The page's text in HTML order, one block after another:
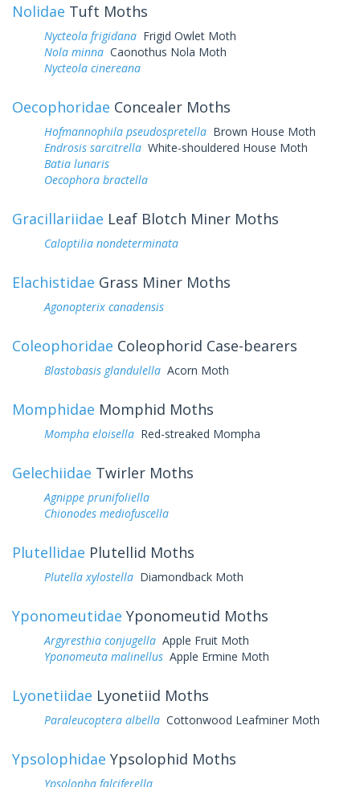
Nolidae Tuft Moths
Nycteola frigidana Frigid Owlet Moth
Nola minna Caonothus Nola Moth
Nycteola cinereana
Oecophoridae Concealer Moths
Hofmannophila pseudospretella Brown House Moth
Endrosis sarcitrella White-shouldered House Moth
Batia lunaris
Oecophora bractella
Gracillariidae Leaf Blotch Miner Moths
Caloptilia nondeterminata
Elachistidae Grass Miner Moths
Agonopterix canadensis
Coleophoridae Coleophorid Case-bearers
Blastobasis glandulella Acorn Moth
Momphidae Momphid Moths
Mompha eloisella Red-streaked Mompha
Gelechiidae Twirler Moths
Agnippe prunifoliella
Chionodes mediofuscella
Plutellidae Plutellid Moths
Plutella xylostella Diamondback Moth
Yponomeutidae Yponomeutid Moths
Argyresthia conjugella Apple Fruit Moth
Yponomeuta malinellus Apple Ermine Moth
Lyonetiidae Lyonetiid Moths
Paraleucoptera albella Cottonwood Leafminer Moth
Ypsolophidae Ypsolophid Moths
Ypsolopha falciferella